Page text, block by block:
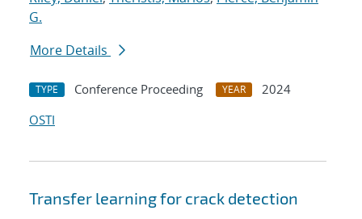
G.
More Details
TYPE Conference Proceeding YEAR
2024
OSTI
Transfer learning for crack detection